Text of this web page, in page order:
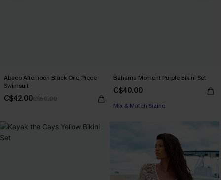
Abaco Afternoon Black One-Piece
Swimsuit
C$42.00C$50.00
Bahama Moment Purple Bikini Set
C$40.00
Mix & Match Sizing